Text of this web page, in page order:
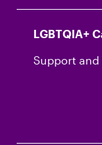
LGBTQIA+
Support and